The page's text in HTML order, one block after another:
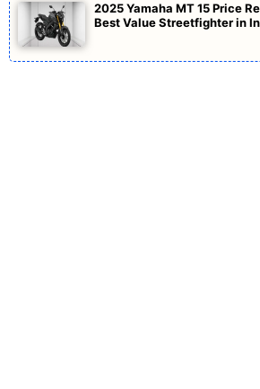
2025 Yamaha MT 15 Price
Best Value Streetfighter in